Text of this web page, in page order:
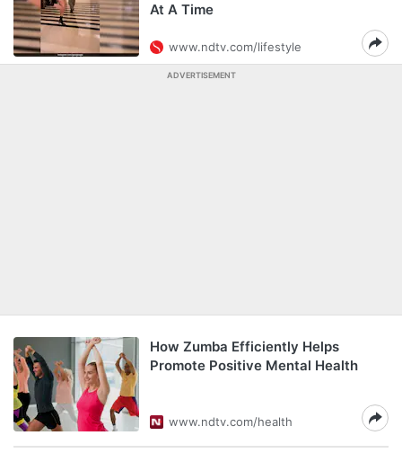
At A Time
www.ndtv.com/lifestyle
ADVERTISEMENT
How Zumba Efficiently Helps
Promote Positive Mental Health
www.ndtv.com/health